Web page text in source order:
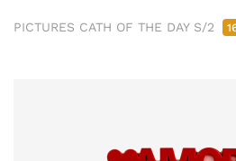
PICTURES CATH OF THE DAY S/2